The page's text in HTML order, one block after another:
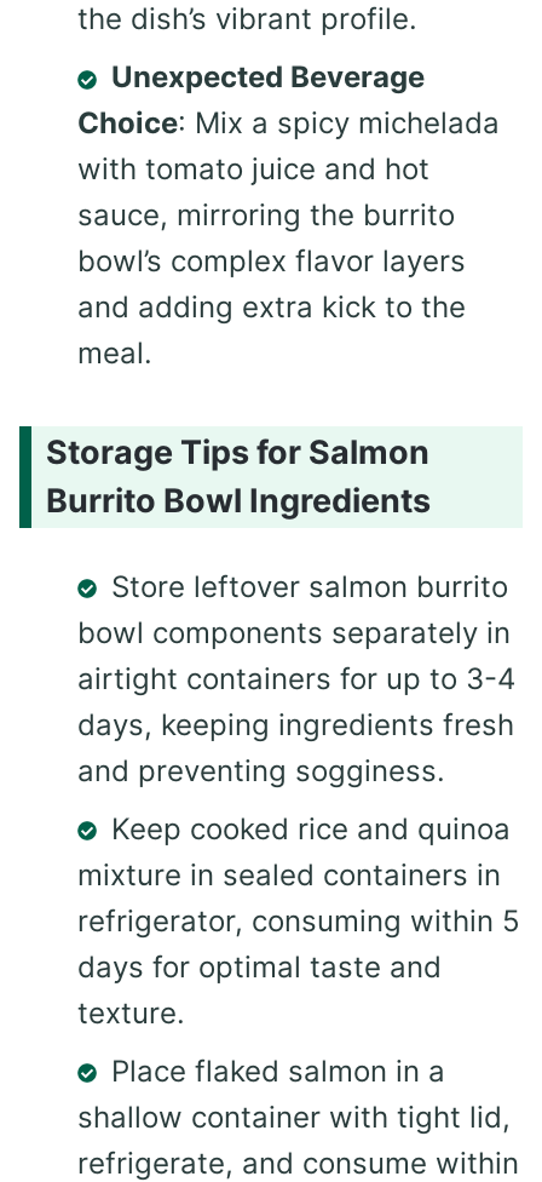
the dish’s vibrant profile.
Unexpected Beverage
Choice: Mix a spicy michelada
with tomato juice and hot
sauce, mirroring the burrito
bowl’s complex flavor layers
and adding extra kick to the
meal.
Storage Tips for Salmon
Burrito Bowl Ingredients
Store leftover salmon burrito
bowl components separately in
airtight containers for up to 3-4
days, keeping ingredients fresh
and preventing sogginess.
Keep cooked rice and quinoa
mixture in sealed containers in
refrigerator, consuming within 5
days for optimal taste and
texture.
Place flaked salmon in a
shallow container with tight lid,
refrigerate, and consume within